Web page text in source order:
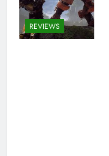
REVIEWS